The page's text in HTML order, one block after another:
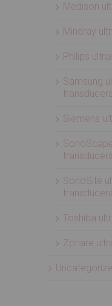
Medison
Mindray
Philips
Samsung
transducers
Siemens
transducers
SonoSite
transducers
Toshiba
Zonare